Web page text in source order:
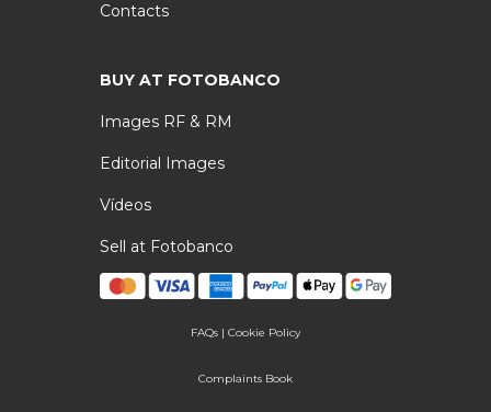
Contacts
BUY AT FOTOBANCO
Images RF & RM
Editorial Images
Vídeos
Sell at Fotobanco
FAQs| Cookie Policy
Complaints Book